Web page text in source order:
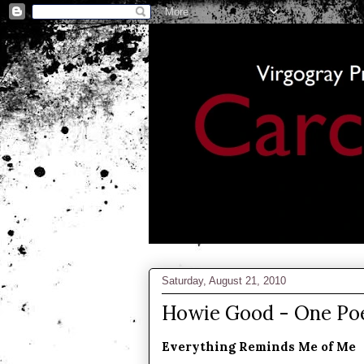
Saturday, August 21, 2010
Howie Good - One
Everything Reminds Me of Me